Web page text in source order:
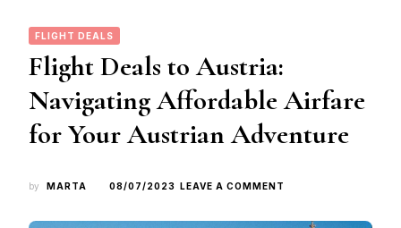
FLIGHT DEALS
Flight Deals to Austria:
Navigating Affordable Airfare
for Your Austrian Adventure
by MARTA 08/07/2023 LEAVE A COMMENT